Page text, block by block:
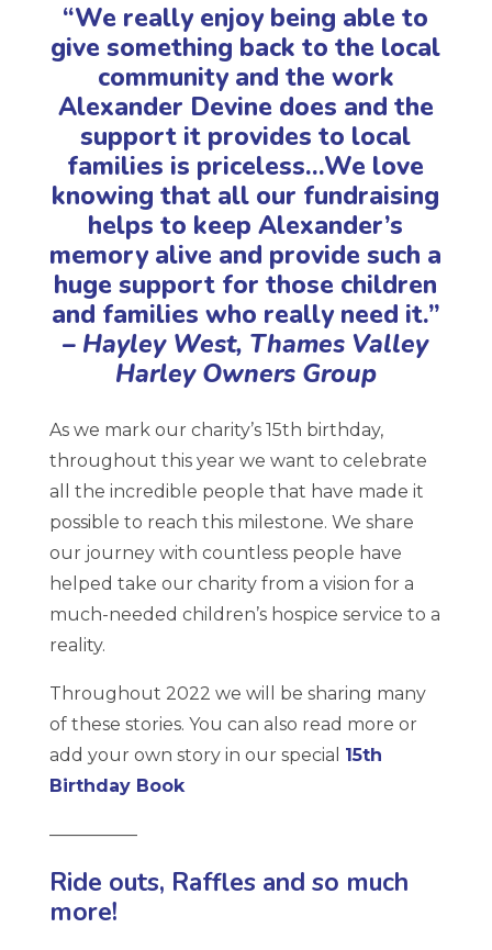
“We really enjoy being able to
give something back to the local
community and the work
Alexander Devine does and the
support it provides to local
families is priceless…We love
knowing that all our fundraising
helps to keep Alexander’s
memory alive and provide such a
huge support for those children
and families who really need it.”
– Hayley West, Thames Valley
Harley Owners Group
As we mark our charity’s 15th birthday,
throughout this year we want to celebrate
all the incredible people that have made it
possible to reach this milestone. We share
our journey with countless people have
helped take our charity from a vision for a
much-needed children’s hospice service to a
reality.
Throughout 2022 we will be sharing many
of these stories. You can also read more or
add your own story in our special 15th
Birthday Book
—————
Ride outs, Raffles and so much
more!